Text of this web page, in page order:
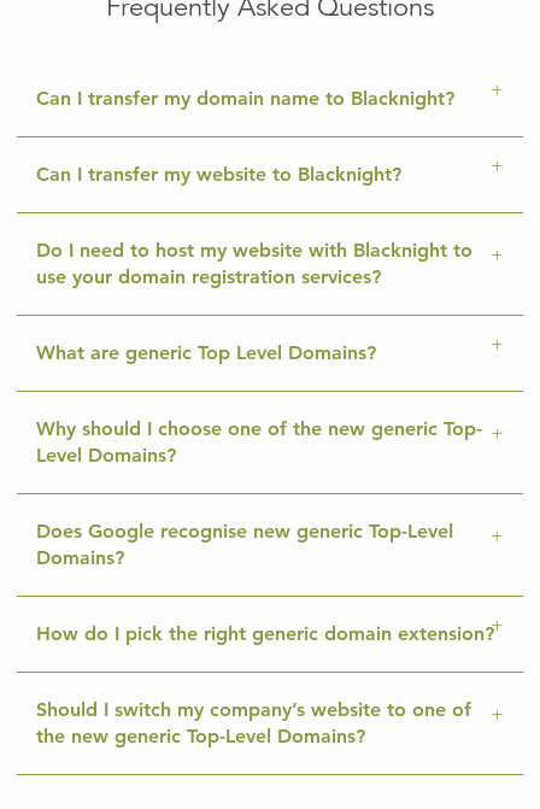
Can I transfer my domain name to Blacknight?
Can I transfer my website to Blacknight?
Do I need to host my website with Blacknight to
use your domain registration services?
What are generic Top Level Domains?
Why should I choose one of the new generic Top-
Level Domains?
Does Google recognise new generic Top-Level
Domains?
How do I pick the right generic domain extension?
Should I switch my company’s website to one of
the new generic Top-Level Domains?